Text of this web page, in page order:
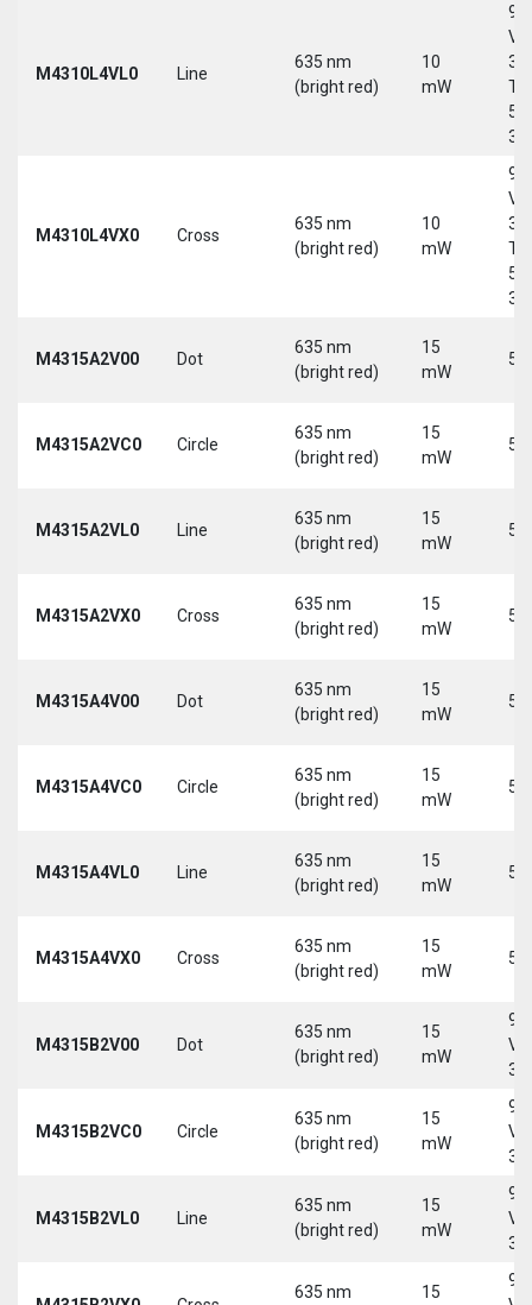
M4310L4VL0 Line
635 nm
(bright red)
10
mW
9-
30
5-
M4310L4VX0 Cross
635 nm
(bright red)
10
mW
9-
30
5-
M4315A2V00 Dot
635 nm
(bright red)
15
mW
5
M4315A2VC0 Circle
635 nm
(bright red)
15
mW
5
M4315A2VL0 Line
635 nm
(bright red)
15
mW
5
M4315A2VX0 Cross
635 nm
(bright red)
15
mW
5
M4315A4V00 Dot
635 nm
(bright red)
15
mW
5
M4315A4VC0 Circle
635 nm
(bright red)
15
mW
5
M4315A4VL0 Line
635 nm
(bright red)
15
mW
5
M4315A4VX0 Cross
635 nm
(bright red)
15
mW
5
M4315B2V00 Dot
635 nm
(bright red)
15
mW
9-
30
M4315B2VC0 Circle
635 nm
(bright red)
15
mW
9-
30
M4315B2VL0 Line
635 nm
(bright red)
15
mW
9-
30
635 nm 15
9-